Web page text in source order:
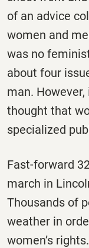
of an advice
women and
was no
about four
man.
thought that
specialized
Fast-forward
march in
Thousands of
weather in
women’s